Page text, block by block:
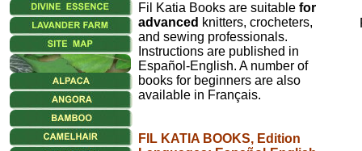
Fil Katia Books are suitable for
advanced knitters, crocheters,
and sewing professionals.
Instructions are published in
Español-English. A number of
books for beginners are also
available in Français.
FIL KATIA BOOKS, Edition